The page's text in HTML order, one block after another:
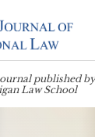
published
Law School